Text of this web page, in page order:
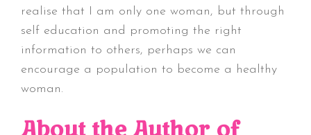
realise that I am only one woman, but through
self education and promoting the right
information to others, perhaps we can
encourage a population to become a healthy
woman.